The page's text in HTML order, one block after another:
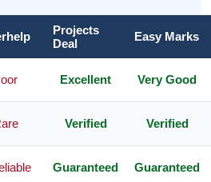
Projects
Deal
Easy Marks
Excellent Very Good
Verified Verified
Guaranteed Guaranteed